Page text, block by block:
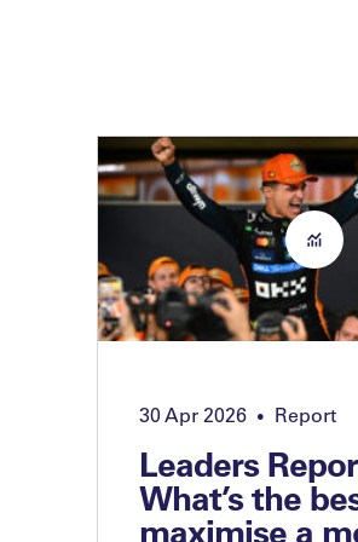
30 Apr 2026 • Report
Leaders
What’s the
maximise a